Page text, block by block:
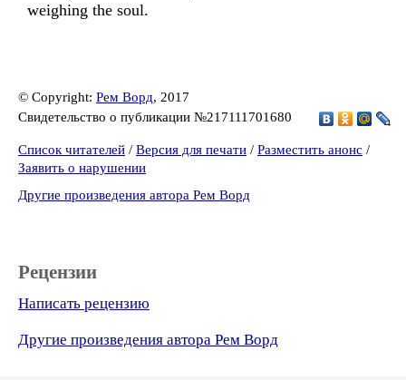
weighing the soul.
© Copyright: Рем Ворд, 2017
Свидетельство о публикации №217111701680
Список читателей / Версия для печати / Разместить анонс /
Заявить о нарушении
Другие произведения автора Рем Ворд
Рецензии
Написать рецензию
Другие произведения автора Рем Ворд